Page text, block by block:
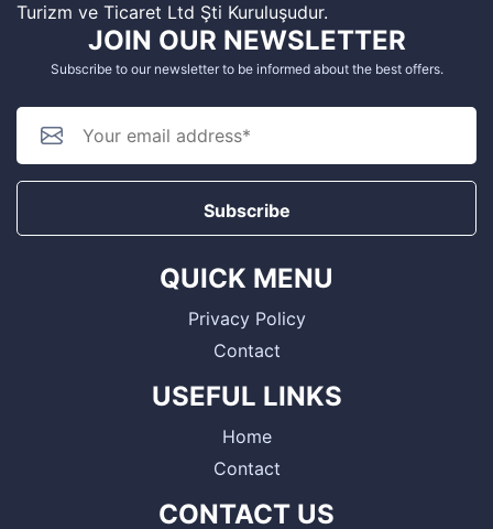
Turizm ve Ticaret Ltd Şti Kuruluşudur.
JOIN OUR NEWSLETTER
Subscribe to our newsletter to be informed about the best offers.
Subscribe
QUICK MENU
Privacy Policy
Contact
USEFUL LINKS
Home
Contact
CONTACT US